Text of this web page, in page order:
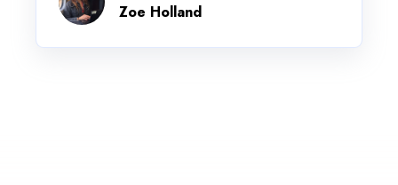
Zoe Holland